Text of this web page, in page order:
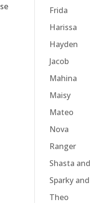
Frida
Harissa
Hayden
Jacob
Mahina
Maisy
Mateo
Nova
Ranger
Shasta
Sparky
Theo